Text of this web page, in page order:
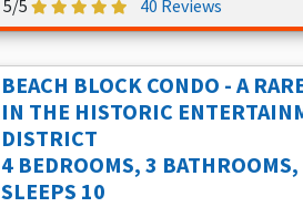
5/5 40 Reviews
BEACH BLOCK CONDO - A
IN THE HISTORIC
DISTRICT
4 BEDROOMS, 3 BATHROOMS,
SLEEPS 10